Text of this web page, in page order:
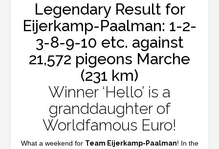
Legendary Result for
Eijerkamp-Paalman: 1-2-
3-8-9-10 etc. against
21,572 pigeons Marche
(231 km)
Winner ‘Hello’ is a
granddaughter of
Worldfamous Euro!
What a weekend for Team Eijerkamp-Paalman! In the